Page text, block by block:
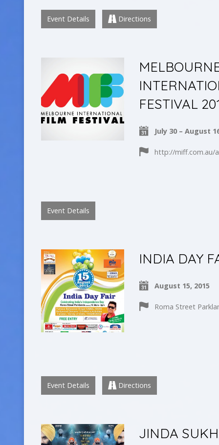
Event Details Directions
FESTIVAL
July 30 – August
http://miff.com.au/
Event Details
INDIA DAY
August 15, 2015
Roma Street
Event Details Directions
JINDA